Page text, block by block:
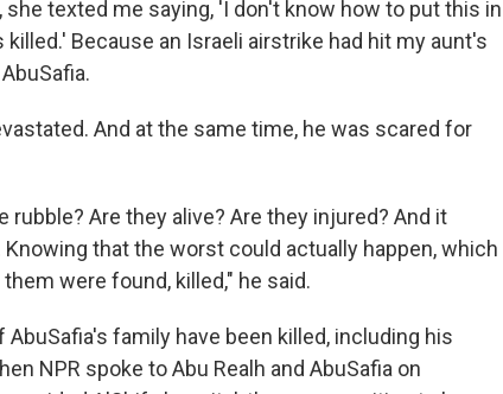
she texted me saying, 'I don't know how to put this in
Because an Israeli airstrike had hit my aunt's
And at the same time, he was scared for
rubble? Are they alive? Are they injured? And it
that the worst could actually happen, which
were found, killed," he said.
family have been killed, including his
NPR spoke to Abu Realh and AbuSafia on